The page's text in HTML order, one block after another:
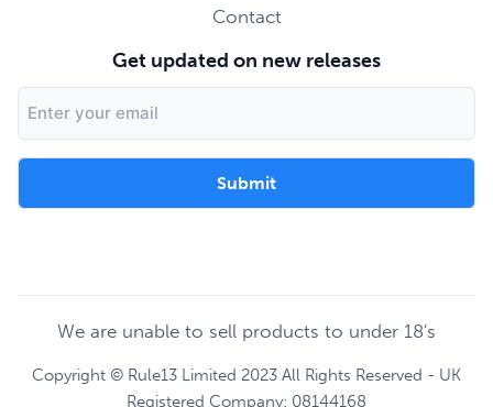
Contact
Get updated on new releases
Address
We are unable to sell products to under 18's
Copyright © Rule13 Limited 2023 All Rights Reserved - UK
Registered Company: 08144168